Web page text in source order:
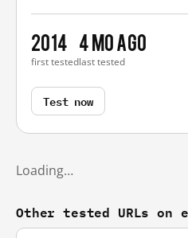
2014
first tested
4 mo ago
last tested
Test now
Loading…
Other tested URLs on